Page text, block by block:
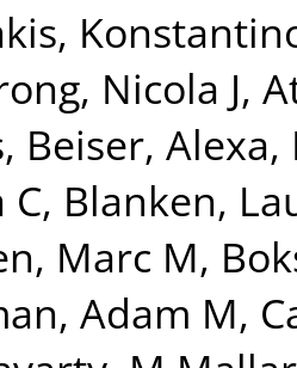
Nicola J,
, Beiser, Alexa,
C, Blanken,
Marc M,
Adam M,